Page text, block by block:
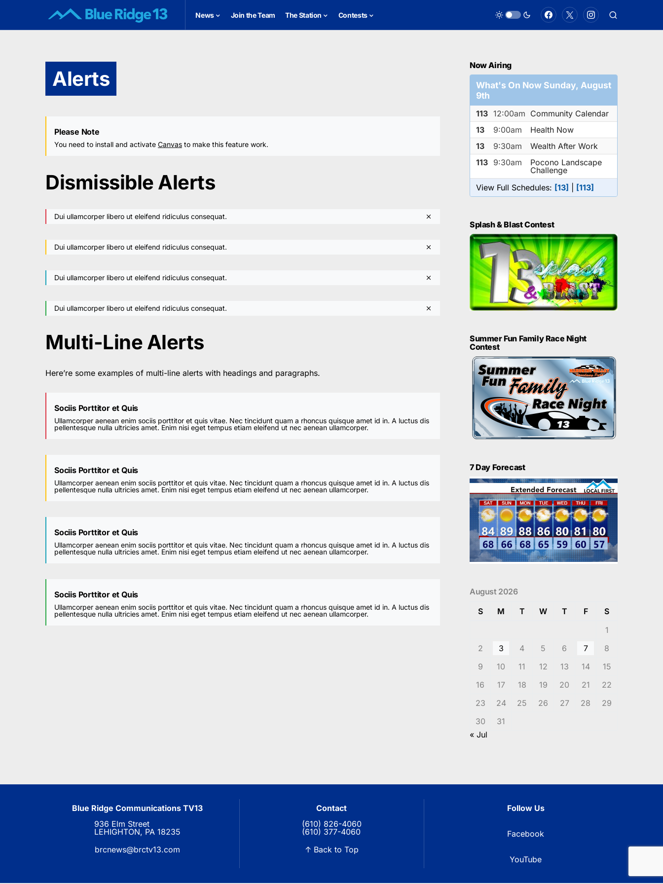
News Join the Team The Station Contests
Alerts
Please Note
You need to install and activate Canvas to make this feature work.
Dismissible Alerts
Dui ullamcorper libero ut eleifend ridiculus consequat.
Dui ullamcorper libero ut eleifend ridiculus consequat.
Dui ullamcorper libero ut eleifend ridiculus consequat.
Dui ullamcorper libero ut eleifend ridiculus consequat.
Multi-Line Alerts
Here’re some examples of multi-line alerts with headings and paragraphs.
Sociis Porttitor et Quis
Ullamcorper aenean enim sociis porttitor et quis vitae. Nec tincidunt quam a rhoncus quisque amet id in. A luctus dis
pellentesque nulla ultricies amet. Enim nisi eget tempus etiam eleifend ut nec aenean ullamcorper.
Sociis Porttitor et Quis
Ullamcorper aenean enim sociis porttitor et quis vitae. Nec tincidunt quam a rhoncus quisque amet id in. A luctus dis
pellentesque nulla ultricies amet. Enim nisi eget tempus etiam eleifend ut nec aenean ullamcorper.
Sociis Porttitor et Quis
Ullamcorper aenean enim sociis porttitor et quis vitae. Nec tincidunt quam a rhoncus quisque amet id in. A luctus dis
pellentesque nulla ultricies amet. Enim nisi eget tempus etiam eleifend ut nec aenean ullamcorper.
Sociis Porttitor et Quis
Ullamcorper aenean enim sociis porttitor et quis vitae. Nec tincidunt quam a rhoncus quisque amet id in. A luctus dis
pellentesque nulla ultricies amet. Enim nisi eget tempus etiam eleifend ut nec aenean ullamcorper.
Now Airing
What's On Now Sunday, August
9th
113 12:00am Community Calendar
13
9:00am
Health Now
13
9:30am
Wealth After Work
113 9:30am
Pocono Landscape
Challenge
View Full Schedules: [13] [113]
Splash & Blast Contest
Summer Fun Family Race Night
Contest
7 Day Forecast
August 2026
S
M T W T F
S
1
2
3 4 5 6 7
8
9
10 11 12 13 14
15
16
17 18 19 20 21
22
23
24 25 26 27 28
29
30
31
« Jul
Blue Ridge Communications TV13
936 Elm Street
LEHIGHTON, PA 18235
brcnews@brctv13.com
Contact
(610) 826-4060
(610) 377-4060
↑ Back to Top
Follow Us
Facebook
YouTube